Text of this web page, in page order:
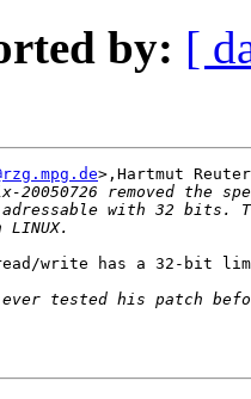
by: [
>,Hartmut
write has a 32-bit